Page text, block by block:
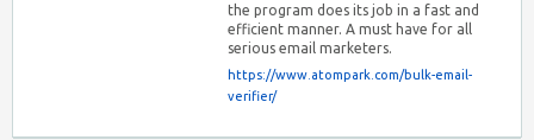
the program does its job in a fast and
efficient manner. A must have for all
serious email marketers.
https://www.atompark.com/bulk-email-
verifier/